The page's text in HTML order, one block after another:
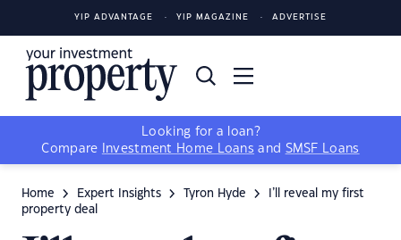
YIP ADVANTAGE YIP MAGAZINE ADVERTISE
Looking for a loan?
Compare
Investment Home Loans and SMSF Loans
Home Expert Insights Tyron Hyde
I’ll reveal my first
property deal